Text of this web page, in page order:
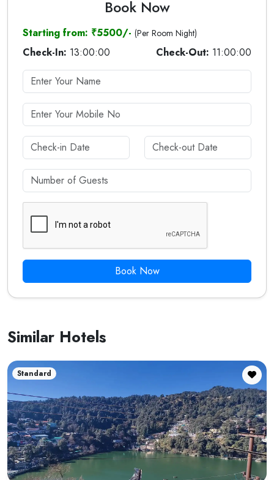
Book Now
Starting from: ₹5500/- (Per Room Night)
Check-In: 13:00:00 Check-Out: 11:00:00
Book Now
Similar Hotels
Standard